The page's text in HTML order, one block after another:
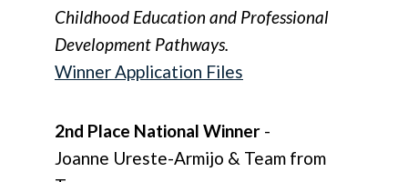
Childhood Education and Professional
Development Pathways.
Winner Application Files
2nd Place National Winner -
Joanne Ureste-Armijo & Team from